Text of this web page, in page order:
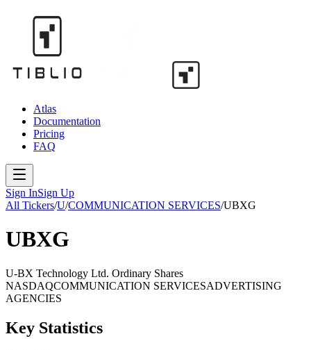
Atlas
Documentation
Pricing
FAQ
Sign InSign Up
All Tickers/U/COMMUNICATION SERVICES/UBXG
UBXG
U-BX Technology Ltd. Ordinary Shares
NASDAQCOMMUNICATION SERVICESADVERTISING
AGENCIES
Key Statistics